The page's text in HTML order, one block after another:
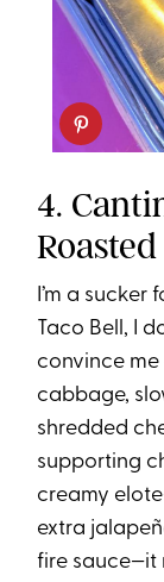
4.
I’m a sucker
Taco Bell, I
convince me
cabbage,
shredded
supporting
creamy
extra
fire sauce—it